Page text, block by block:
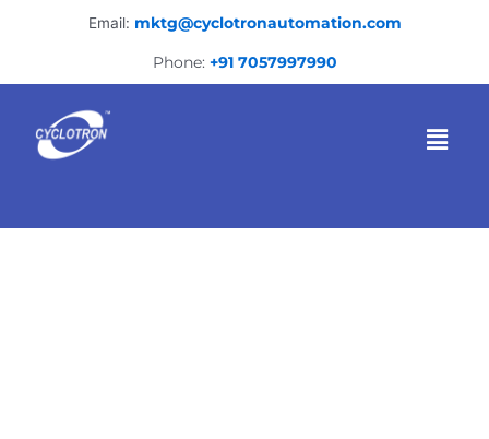
Email: mktg@cyclotronautomation.com
Phone: +91 7057997990
Menu